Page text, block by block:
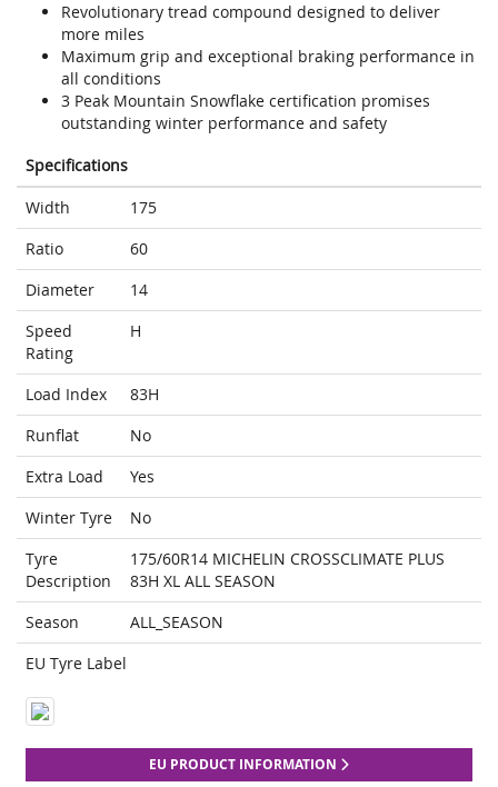
Revolutionary tread compound designed to deliver
more miles
Maximum grip and exceptional braking performance in
all conditions
3 Peak Mountain Snowflake certification promises
outstanding winter performance and safety
Specifications
Width
175
Ratio
60
Diameter
14
Speed
Rating
H
Load Index
83H
Runflat
No
Extra Load
Yes
Winter Tyre
No
Tyre
Description
175/60R14 MICHELIN CROSSCLIMATE PLUS
83H XL ALL SEASON
Season
ALL_SEASON
EU Tyre Label
EU PRODUCT INFORMATION